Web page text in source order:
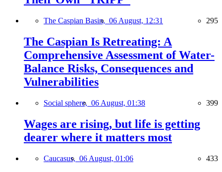
The Caspian Basin, 06 August, 12:31 295
The Caspian Is Retreating: A
Comprehensive Assessment of Water-
Balance Risks, Consequences and
Vulnerabilities
Social sphere, 06 August, 01:38 399
Wages are rising, but life is getting
dearer where it matters most
Caucasus, 06 August, 01:06 433